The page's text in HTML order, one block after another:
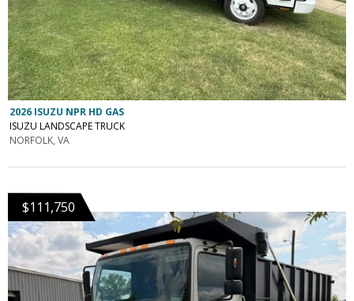
2026 ISUZU NPR HD GAS
ISUZU LANDSCAPE TRUCK
NORFOLK, VA
$111,750